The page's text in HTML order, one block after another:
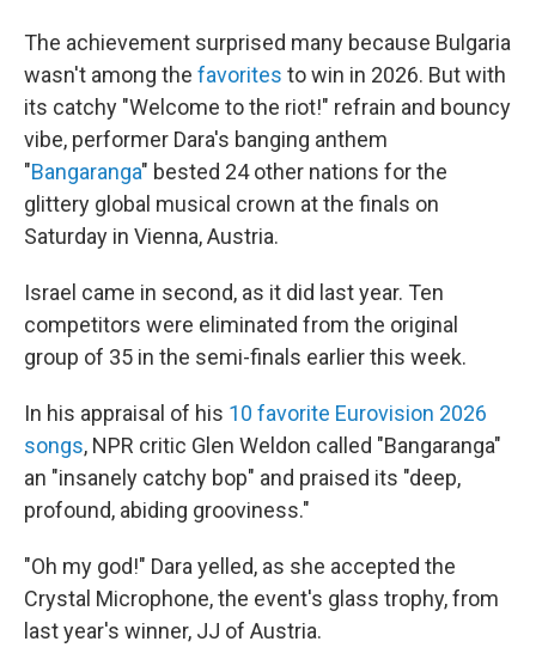
The achievement surprised many because Bulgaria
wasn't among the favorites to win in 2026. But with
its catchy "Welcome to the riot!" refrain and bouncy
vibe, performer Dara's banging anthem
"Bangaranga" bested 24 other nations for the
glittery global musical crown at the finals on
Saturday in Vienna, Austria.
Israel came in second, as it did last year. Ten
competitors were eliminated from the original
group of 35 in the semi-finals earlier this week.
In his appraisal of his 10 favorite Eurovision 2026
songs, NPR critic Glen Weldon called "Bangaranga"
an "insanely catchy bop" and praised its "deep,
profound, abiding grooviness."
"Oh my god!" Dara yelled, as she accepted the
Crystal Microphone, the event's glass trophy, from
last year's winner, JJ of Austria.